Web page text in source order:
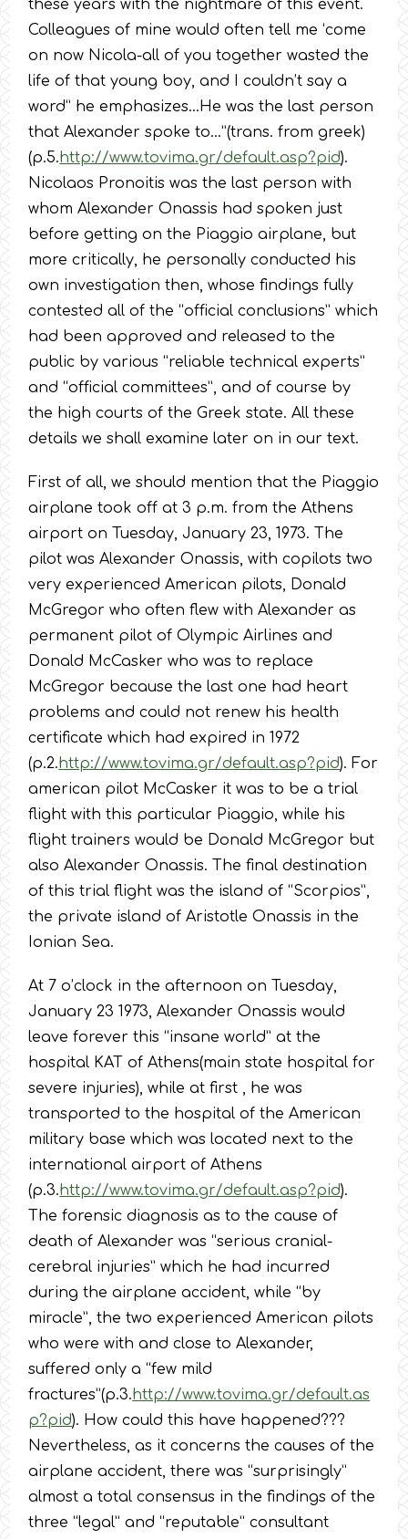
these years with the nightmare of this event.
Colleagues of mine would often tell me ‘come
on now Nicola-all of you together wasted the
life of that young boy, and I couldn’t say a
word” he emphasizes…He was the last person
that Alexander spoke to…”(trans. from greek)
(p.5.http://www.tovima.gr/default.asp?pid).
Nicolaos Pronoitis was the last person with
whom Alexander Onassis had spoken just
before getting on the Piaggio airplane, but
more critically, he personally conducted his
own investigation then, whose findings fully
contested all of the “official conclusions” which
had been approved and released to the
public by various “reliable technical experts”
and “official committees”, and of course by
the high courts of the Greek state. All these
details we shall examine later on in our text.
First of all, we should mention that the Piaggio
airplane took off at 3 p.m. from the Athens
airport on Tuesday, January 23, 1973. The
pilot was Alexander Onassis, with copilots two
very experienced American pilots, Donald
McGregor who often flew with Alexander as
permanent pilot of Olympic Airlines and
Donald McCasker who was to replace
McGregor because the last one had heart
problems and could not renew his health
certificate which had expired in 1972
(p.2.http://www.tovima.gr/default.asp?pid). For
american pilot McCasker it was to be a trial
flight with this particular Piaggio, while his
flight trainers would be Donald McGregor but
also Alexander Onassis. The final destination
of this trial flight was the island of “Scorpios”,
the private island of Aristotle Onassis in the
Ionian Sea.
At 7 o’clock in the afternoon on Tuesday,
January 23 1973, Alexander Onassis would
leave forever this “insane world” at the
hospital KAT of Athens(main state hospital for
severe injuries), while at first , he was
transported to the hospital of the American
military base which was located next to the
international airport of Athens
(p.3.http://www.tovima.gr/default.asp?pid).
The forensic diagnosis as to the cause of
death of Alexander was “serious cranial-
cerebral injuries” which he had incurred
during the airplane accident, while “by
miracle”, the two experienced American pilots
who were with and close to Alexander,
suffered only a “few mild
fractures”(p.3.http://www.tovima.gr/default.as
p?pid). How could this have happened???
Nevertheless, as it concerns the causes of the
airplane accident, there was “surprisingly”
almost a total consensus in the findings of the
three “legal” and “reputable” consultant